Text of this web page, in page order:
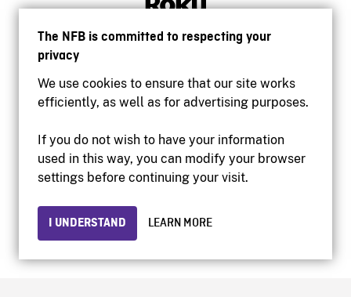
The NFB is committed to respecting your
privacy
We use cookies to ensure that our site works
efficiently, as well as for advertising purposes.
If you do not wish to have your information
used in this way, you can modify your browser
settings before continuing your visit.
I UNDERSTAND LEARN MORE
Accessibility
Institutional website
Privacy
© 2026 National Film Board of Canada